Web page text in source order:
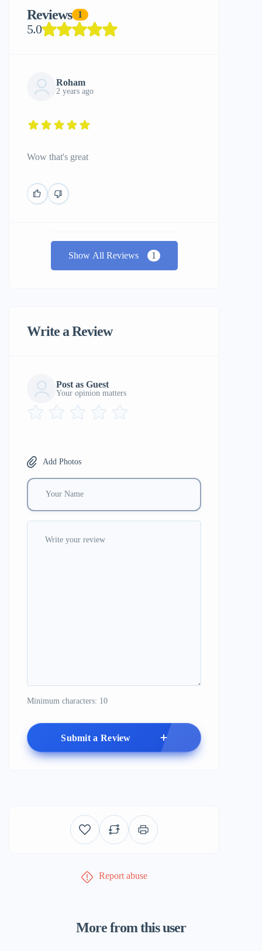
Reviews 1
5.0
Roham
2 years ago
Wow that's great
Show All Reviews 1
Write a Review
Post as Guest
Your opinion matters
Add Photos
Minimum characters: 10
Submit a Review
Report abuse
More from this user